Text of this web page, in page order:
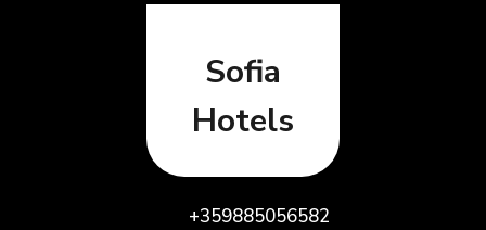
Sofia
Hotels
+359885056582